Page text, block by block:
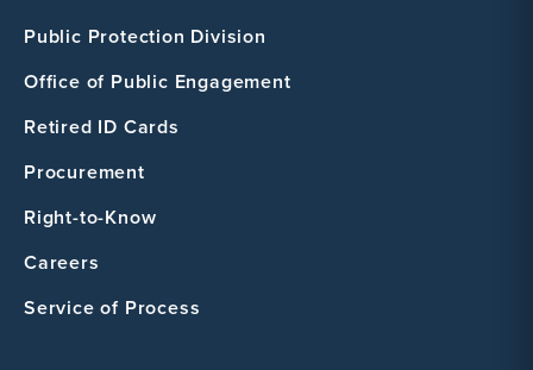
Public Protection Division
Office of Public Engagement
Retired ID Cards
Procurement
Right-to-Know
Careers
Service of Process